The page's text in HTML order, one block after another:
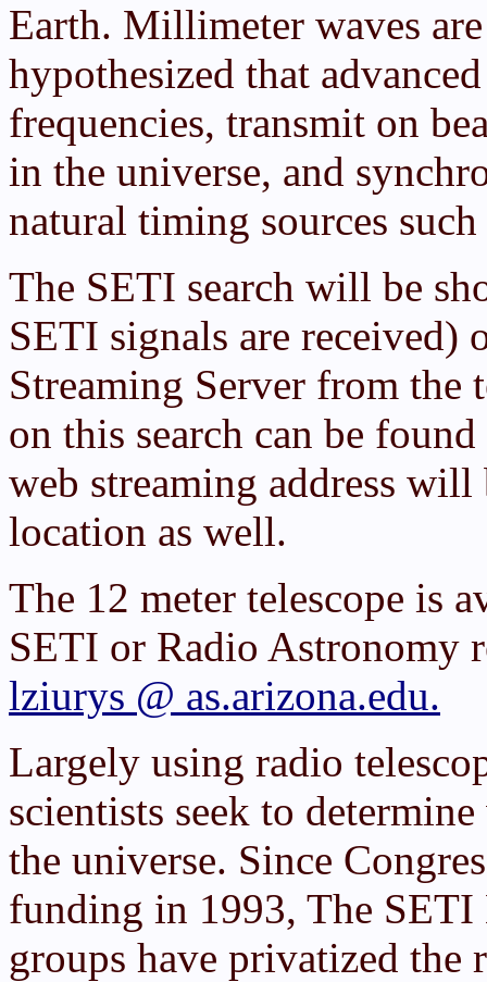
Earth. Millimeter waves
hypothesized that
frequencies, transmit on
in the universe, and
natural timing sources such
The SETI search will be
SETI signals are received)
Streaming Server from the
on this search can be
web streaming address
location as well.
The 12 meter telescope is
SETI or Radio Astronomy
lziurys @ as.arizona.edu.
Largely using radio
scientists seek to
the universe. Since
funding in 1993, The SETI
groups have privatized the